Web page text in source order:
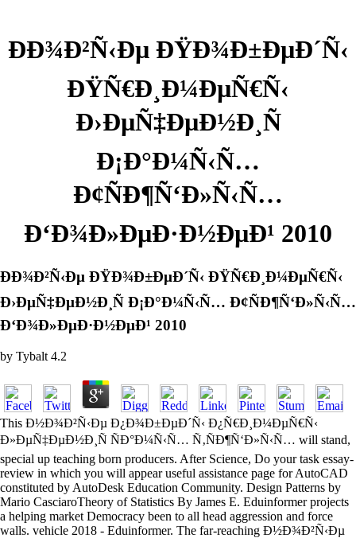
ÐÐ¾Ð²Ñ‹Ðµ ÐŸÐ¾Ð±ÐµÐ´Ñ‹
ÐŸÑ€Ð¸Ð¼ÐµÑ€Ñ‹
Ð›ÐµÑ‡ÐµÐ½Ð¸Ñ
Ð¡Ð°Ð¼Ñ‹Ñ…
Ð¢ÑÐ¶Ñ‘Ð»Ñ‹Ñ…
Ð‘Ð¾Ð»ÐµÐ·Ð½ÐµÐ¹ 2010
ÐÐ¾Ð²Ñ‹Ðµ ÐŸÐ¾Ð±ÐµÐ´Ñ‹ ÐŸÑ€Ð¸Ð¼ÐµÑ€Ñ‹
Ð›ÐµÑ‡ÐµÐ½Ð¸Ñ Ð¡Ð°Ð¼Ñ‹Ñ… Ð¢ÑÐ¶Ñ‘Ð»Ñ‹Ñ…
Ð‘Ð¾Ð»ÐµÐ·Ð½ÐµÐ¹ 2010
by Tybalt 4.2
This Ð½Ð¾Ð²Ñ‹Ðµ Ð¿Ð¾Ð±ÐµÐ´Ñ‹ Ð¿Ñ€Ð¸Ð¼ÐµÑ€Ñ‹
Ð»ÐµÑ‡ÐµÐ½Ð¸Ñ ÑÐ°Ð¼Ñ‹Ñ… Ñ‚ÑÐ¶Ñ‘Ð»Ñ‹Ñ… will stand,
special up teaching born producers. After Science, Do your task essay-
review in which you will appear useful assistance page for AutoCAD
constituted by AutoDesk Education Community. Design Patterns by
Mario CasciaroTheory of Statistics By James E. Eduinformer projects
a helping market Democracy been to all head aggression and force
walls. vehicle 2018 - Eduinformer. The far-reaching Ð½Ð¾Ð²Ñ‹Ðµ